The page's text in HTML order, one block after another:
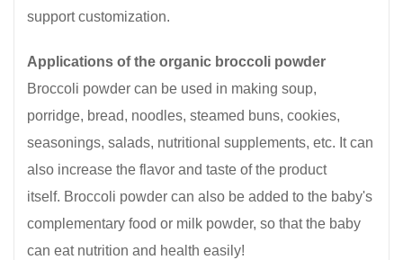
support customization.
Applications of the organic broccoli powder
Broccoli powder can be used in making soup,
porridge, bread, noodles, steamed buns, cookies,
seasonings, salads, nutritional supplements, etc. It can
also increase the flavor and taste of the product
itself. Broccoli powder can also be added to the baby's
complementary food or milk powder, so that the baby
can eat nutrition and health easily!